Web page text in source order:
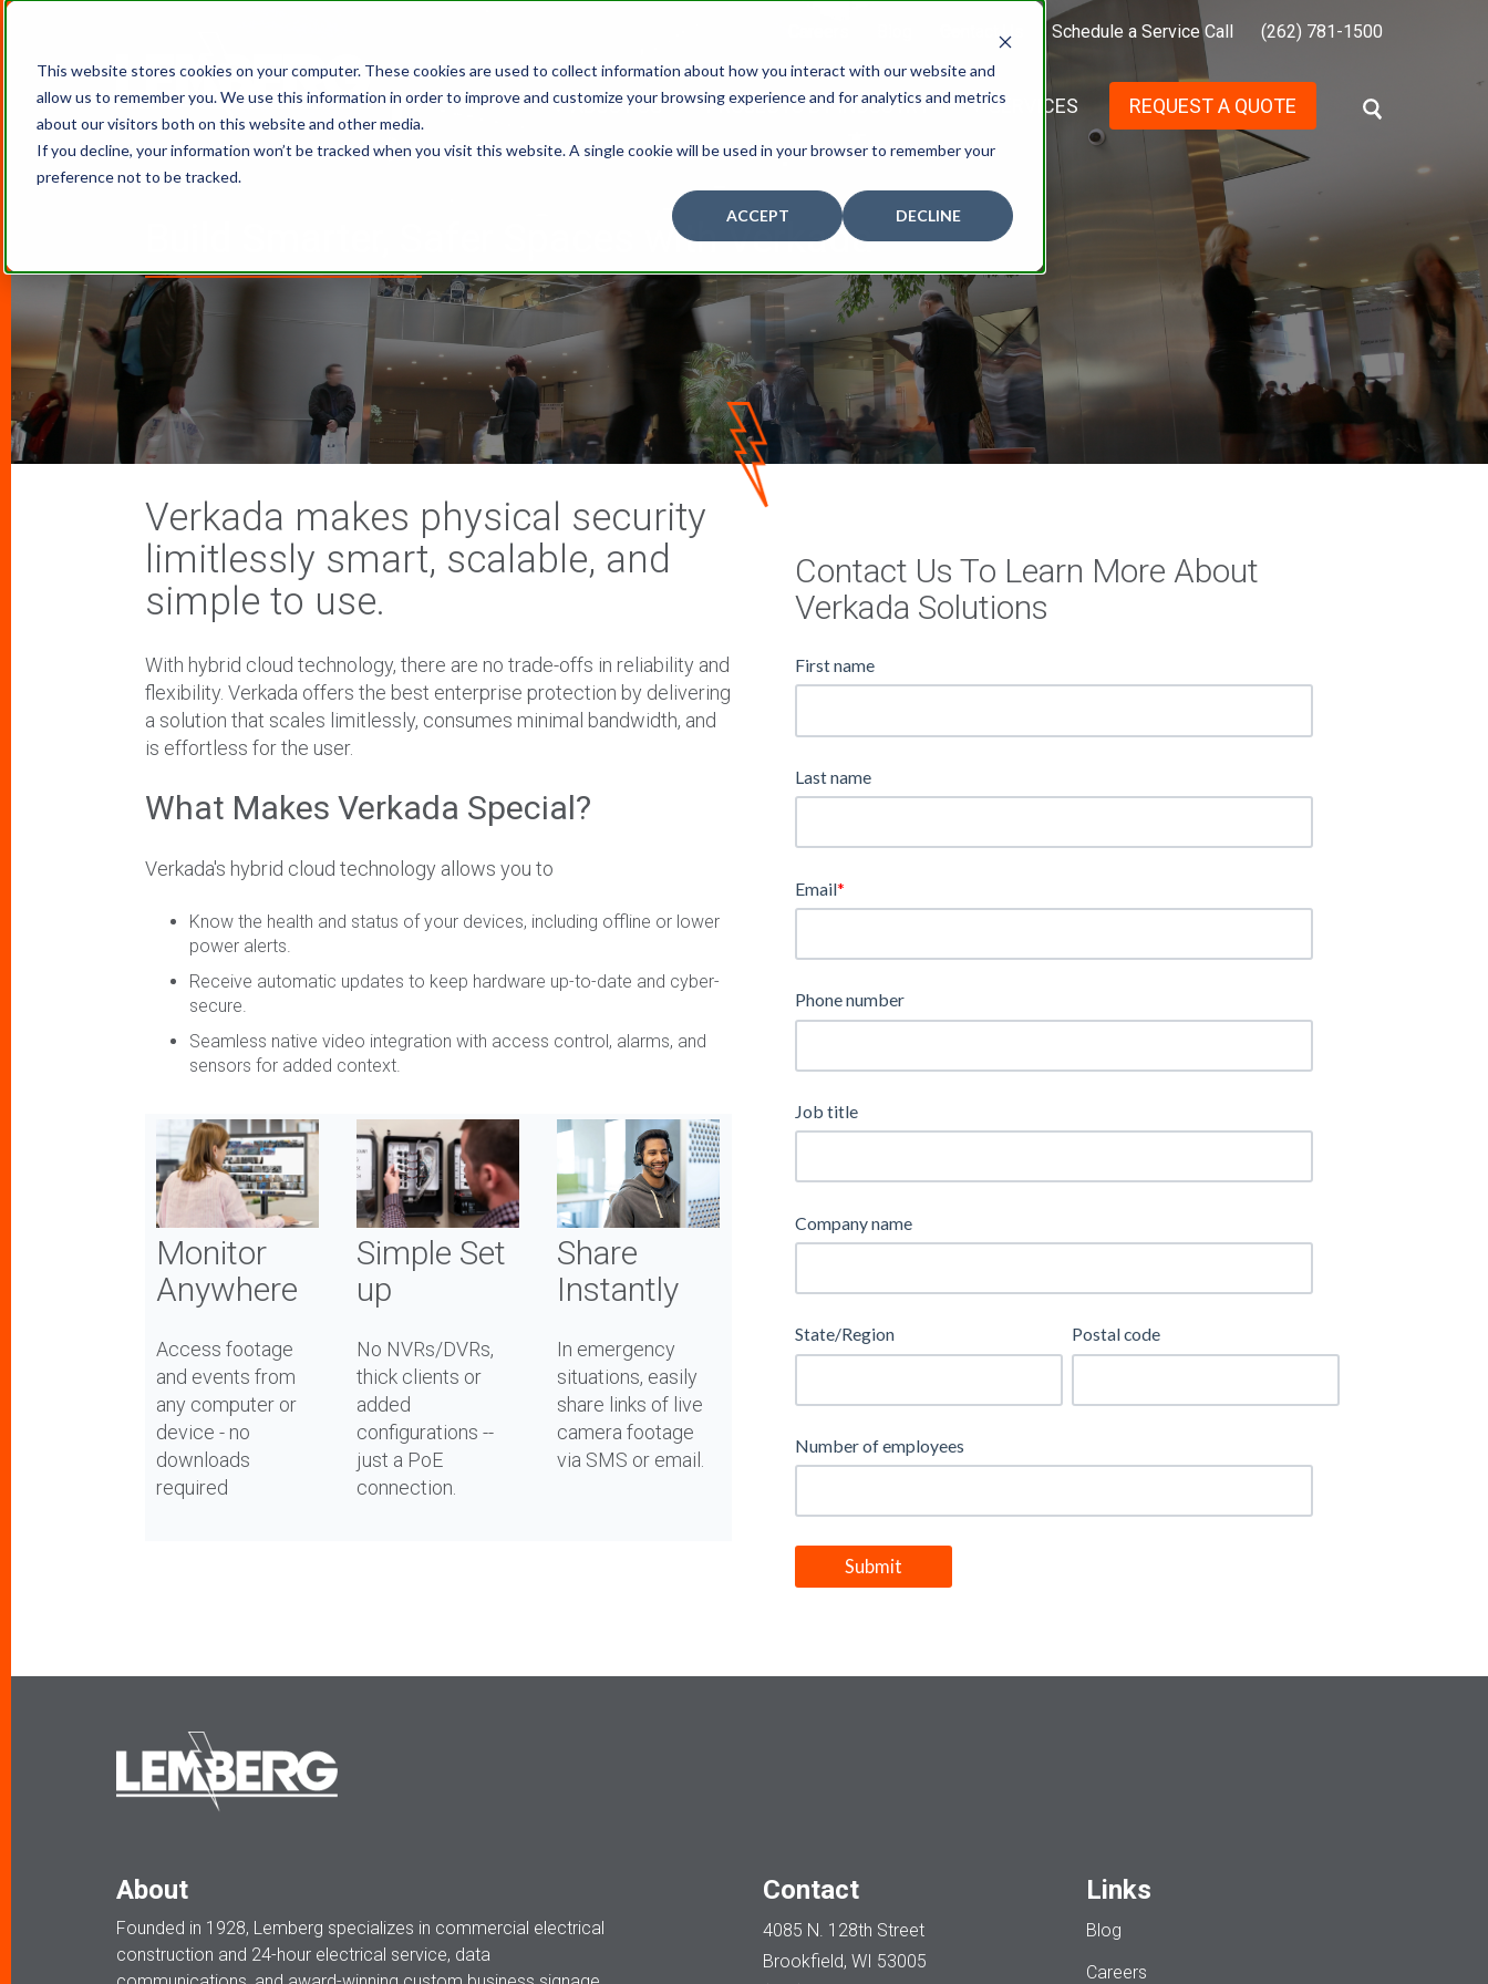
This website stores cookies on your computer. These cookies are used to collect information about how you interact with our website and
allow us to remember you. We use this information in order to improve and customize your browsing experience and for analytics and metrics
about our visitors both on this website and other media.
If you decline, your information won’t be tracked when you visit this website. A single cookie will be used in your browser to remember your
preference not to be tracked.
ACCEPT DECLINE
Contact Us Schedule a Service Call (262) 781-1500
ABOUT US PROJECTS BY INDUSTRY SERVICES REQUEST A QUOTE
S
Build Smarter, Safer Spaces with Verkada
D
O
W
Verkada makes physical security
limitlessly smart, scalable, and
simple to use.
With hybrid cloud technology, there are no trade-offs in reliability and
flexibility. Verkada offers the best enterprise protection by delivering
a solution that scales limitlessly, consumes minimal bandwidth, and
is effortless for the user.
What Makes Verkada Special?
Verkada's hybrid cloud technology allows you to
Know the health and status of your devices, including offline or lower
power alerts.
Receive automatic updates to keep hardware up-to-date and cyber-
secure.
Seamless native video integration with access control, alarms, and
sensors for added context.
Monitor
Anywhere
Access footage
and events from
any computer or
device - no
downloads
required
Simple Set
up
No NVRs/DVRs,
thick clients or
added
configurations --
just a PoE
connection.
Share
Instantly
In emergency
situations, easily
share links of live
camera footage
via SMS or email.
Contact Us To Learn More About
Verkada Solutions
First name
Last name
Email*
Phone number
Job title
Company name
State/Region Postal code
Number of employees
About
Founded in 1928, Lemberg specializes in commercial electrical
construction and 24-hour electrical service, data
Contact
4085 N. 128th Street
Brookfield, WI 53005
Links
Blog
Careers